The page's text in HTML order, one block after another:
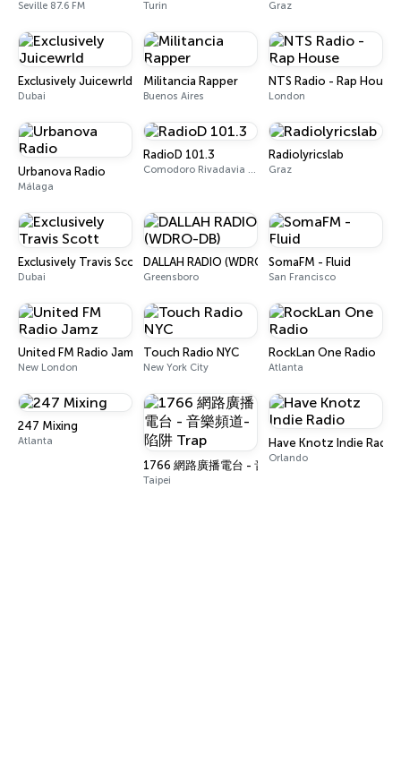
Seville 87.6 FM Turin Graz
Exclusively Juicewrld
Dubai
Militancia Rapper
Buenos Aires
NTS Radio - Rap House
London
Urbanova Radio
Málaga
RadioD 101.3
Comodoro Rivadavia 101.3 FM
Radiolyricslab
Graz
Exclusively Travis Scott
Dubai
DALLAH RADIO (WDRO-DB)
Greensboro
SomaFM - Fluid
San Francisco
United FM Radio Jamz
New London
Touch Radio NYC
New York City
RockLan One Radio
Atlanta
247 Mixing
Atlanta
1766 網路廣播電台 - 音樂頻道-陷阱 Trap
Taipei
Have Knotz Indie Radio
Orlando